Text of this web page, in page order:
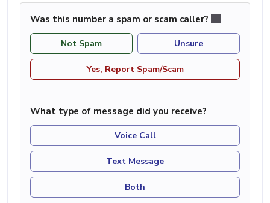
Was this number a spam or scam caller?
Not Spam Unsure
Yes, Report Spam/Scam
What type of message did you receive?
Voice Call
Text Message
Both